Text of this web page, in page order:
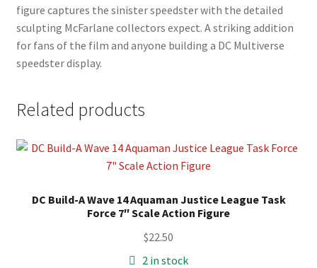
figure captures the sinister speedster with the detailed
sculpting McFarlane collectors expect. A striking addition
for fans of the film and anyone building a DC Multiverse
speedster display.
Related products
DC Build-A Wave 14 Aquaman Justice League Task
Force 7″ Scale Action Figure
$22.50
2 in stock